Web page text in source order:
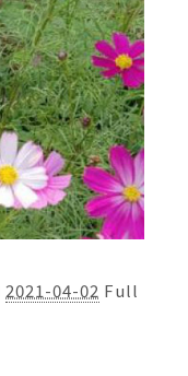
2021-04-02 Full